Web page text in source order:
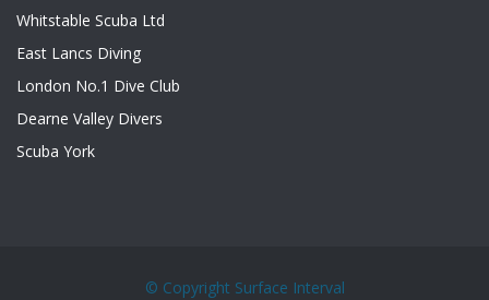
Whitstable Scuba Ltd
East Lancs Diving
London No.1 Dive Club
Dearne Valley Divers
Scuba York
© Copyright Surface Interval